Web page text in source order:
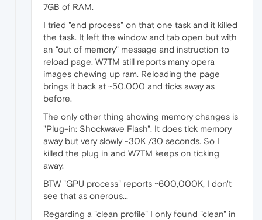
7GB of RAM.
I tried "end process" on that one task and it killed
the task. It left the window and tab open but with
an "out of memory" message and instruction to
reload page. W7TM still reports many opera
images chewing up ram. Reloading the page
brings it back at ~50,000 and ticks away as
before.
The only other thing showing memory changes is
"Plug-in: Shockwave Flash". It does tick memory
away but very slowly ~30K /30 seconds. So I
killed the plug in and W7TM keeps on ticking
away.
BTW "GPU process" reports ~600,000K, I don't
see that as onerous...
Regarding a "clean profile" I only found "clean" in